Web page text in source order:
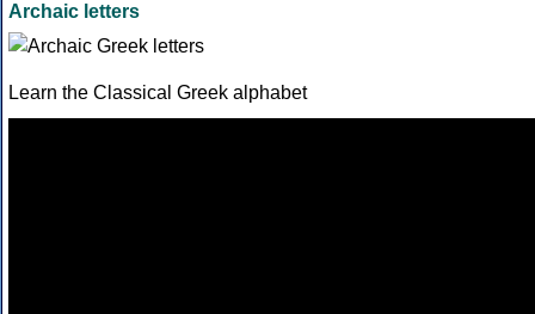
Archaic letters
Learn the Classical Greek alphabet